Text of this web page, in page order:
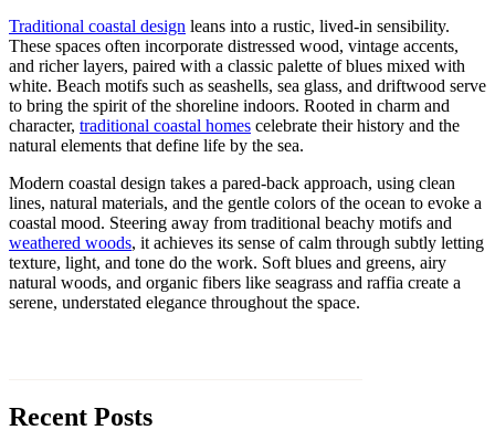
Traditional coastal design leans into a rustic, lived-in sensibility.
These spaces often incorporate distressed wood, vintage accents,
and richer layers, paired with a classic palette of blues mixed with
white. Beach motifs such as seashells, sea glass, and driftwood serve
to bring the spirit of the shoreline indoors. Rooted in charm and
character, traditional coastal homes celebrate their history and the
natural elements that define life by the sea.
Modern coastal design takes a pared-back approach, using clean
lines, natural materials, and the gentle colors of the ocean to evoke a
coastal mood. Steering away from traditional beachy motifs and
weathered woods, it achieves its sense of calm through subtly letting
texture, light, and tone do the work. Soft blues and greens, airy
natural woods, and organic fibers like seagrass and raffia create a
serene, understated elegance throughout the space.
Recent Posts